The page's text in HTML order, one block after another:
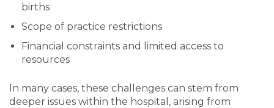
births
Scope of practice restrictions
Financial constraints and limited access to
resources
In many cases, these challenges can stem from
deeper issues within the hospital, arising from